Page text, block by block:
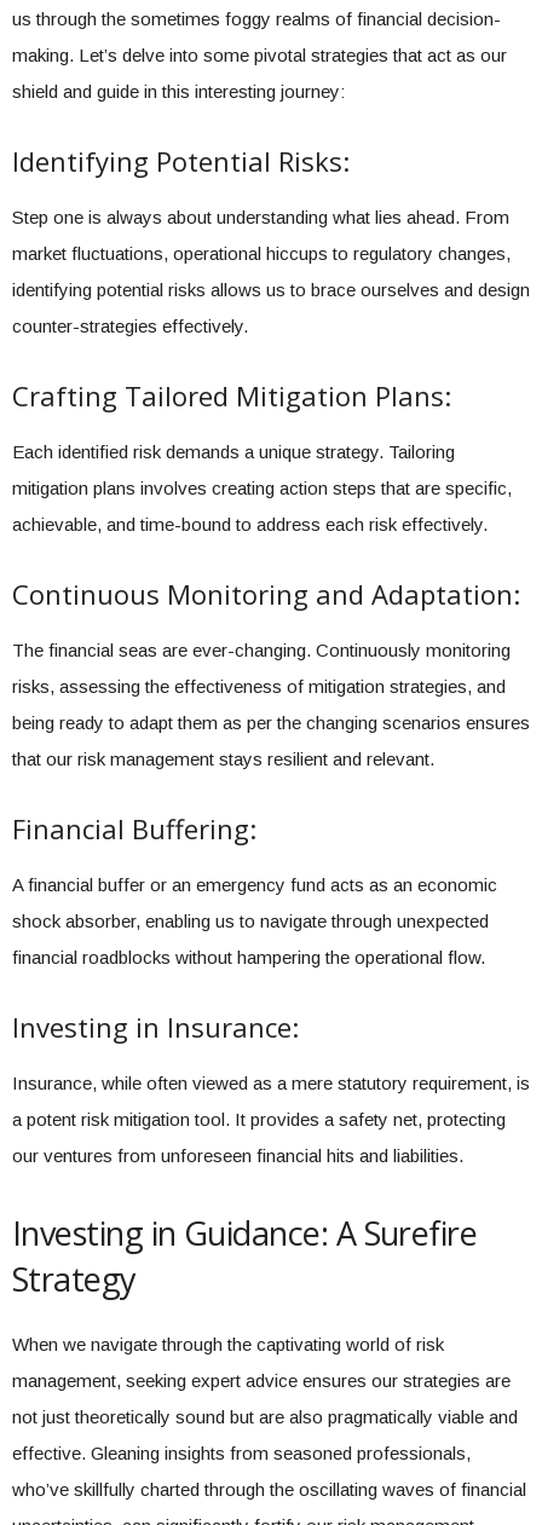
us through the sometimes foggy realms of financial decision-
making. Let’s delve into some pivotal strategies that act as our
shield and guide in this interesting journey:
Identifying Potential Risks:
Step one is always about understanding what lies ahead. From
market fluctuations, operational hiccups to regulatory changes,
identifying potential risks allows us to brace ourselves and design
counter-strategies effectively.
Crafting Tailored Mitigation Plans:
Each identified risk demands a unique strategy. Tailoring
mitigation plans involves creating action steps that are specific,
achievable, and time-bound to address each risk effectively.
Continuous Monitoring and Adaptation:
The financial seas are ever-changing. Continuously monitoring
risks, assessing the effectiveness of mitigation strategies, and
being ready to adapt them as per the changing scenarios ensures
that our risk management stays resilient and relevant.
Financial Buffering:
A financial buffer or an emergency fund acts as an economic
shock absorber, enabling us to navigate through unexpected
financial roadblocks without hampering the operational flow.
Investing in Insurance:
Insurance, while often viewed as a mere statutory requirement, is
a potent risk mitigation tool. It provides a safety net, protecting
our ventures from unforeseen financial hits and liabilities.
Investing in Guidance: A Surefire
Strategy
When we navigate through the captivating world of risk
management, seeking expert advice ensures our strategies are
not just theoretically sound but are also pragmatically viable and
effective. Gleaning insights from seasoned professionals,
who’ve skillfully charted through the oscillating waves of financial